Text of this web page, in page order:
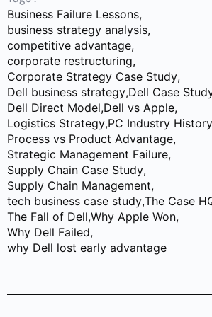
Business Failure Lessons,
business strategy analysis,
competitive advantage,
corporate restructuring,
Corporate Strategy Case Study,
Dell business strategy,Dell Case
Dell Direct Model,Dell vs Apple,
Logistics Strategy,PC Industry History
Process vs Product Advantage,
Strategic Management Failure,
Supply Chain Case Study,
Supply Chain Management,
tech business case study,The Case
The Fall of Dell,Why Apple Won,
Why Dell Failed,
why Dell lost early advantage